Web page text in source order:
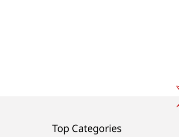
Top Categories